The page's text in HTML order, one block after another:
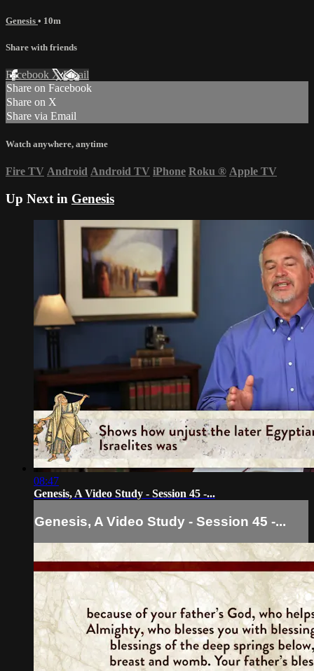
Genesis • 10m
Share with friends
Facebook XEmail
Share on Facebook
Share on X
Share via Email
Watch anywhere, anytime
Fire TV Android Android TV iPhone Roku ® Apple TV
Up Next in Genesis
08:47
Genesis, A Video Study - Session 45 -...
Genesis, A Video Study - Session 45 -...